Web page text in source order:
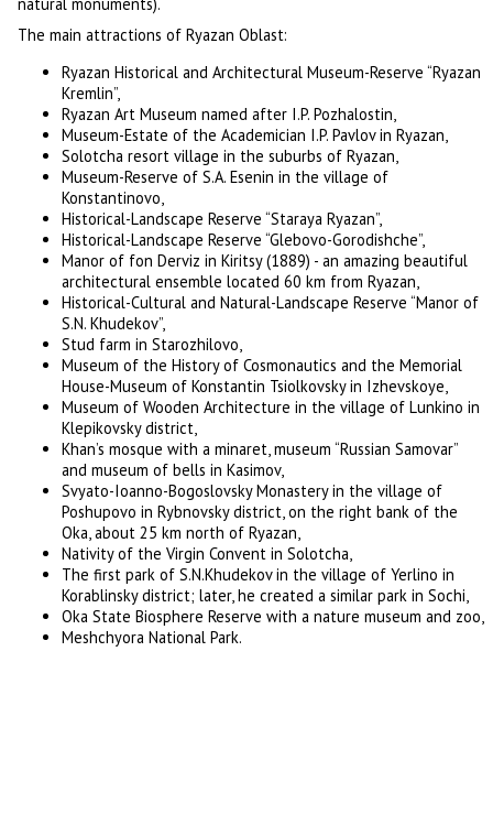
The main attractions of Ryazan Oblast:
Ryazan Historical and Architectural Museum-Reserve “Ryazan
Kremlin”,
Ryazan Art Museum named after I.P. Pozhalostin,
Museum-Estate of the Academician I.P. Pavlov in Ryazan,
Solotcha resort village in the suburbs of Ryazan,
Museum-Reserve of S.A. Esenin in the village of
Konstantinovo,
Historical-Landscape Reserve “Staraya Ryazan”,
Historical-Landscape Reserve “Glebovo-Gorodishche”,
Manor of fon Derviz in Kiritsy (1889) - an amazing beautiful
architectural ensemble located 60 km from Ryazan,
Historical-Cultural and Natural-Landscape Reserve “Manor of
S.N. Khudekov”,
Stud farm in Starozhilovo,
Museum of the History of Cosmonautics and the Memorial
House-Museum of Konstantin Tsiolkovsky in Izhevskoye,
Museum of Wooden Architecture in the village of Lunkino in
Klepikovsky district,
Khan’s mosque with a minaret, museum “Russian Samovar”
and museum of bells in Kasimov,
Svyato-Ioanno-Bogoslovsky Monastery in the village of
Poshupovo in Rybnovsky district, on the right bank of the
Oka, about 25 km north of Ryazan,
Nativity of the Virgin Convent in Solotcha,
The first park of S.N.Khudekov in the village of Yerlino in
Korablinsky district; later, he created a similar park in Sochi,
Oka State Biosphere Reserve with a nature museum and zoo,
Meshchyora National Park.